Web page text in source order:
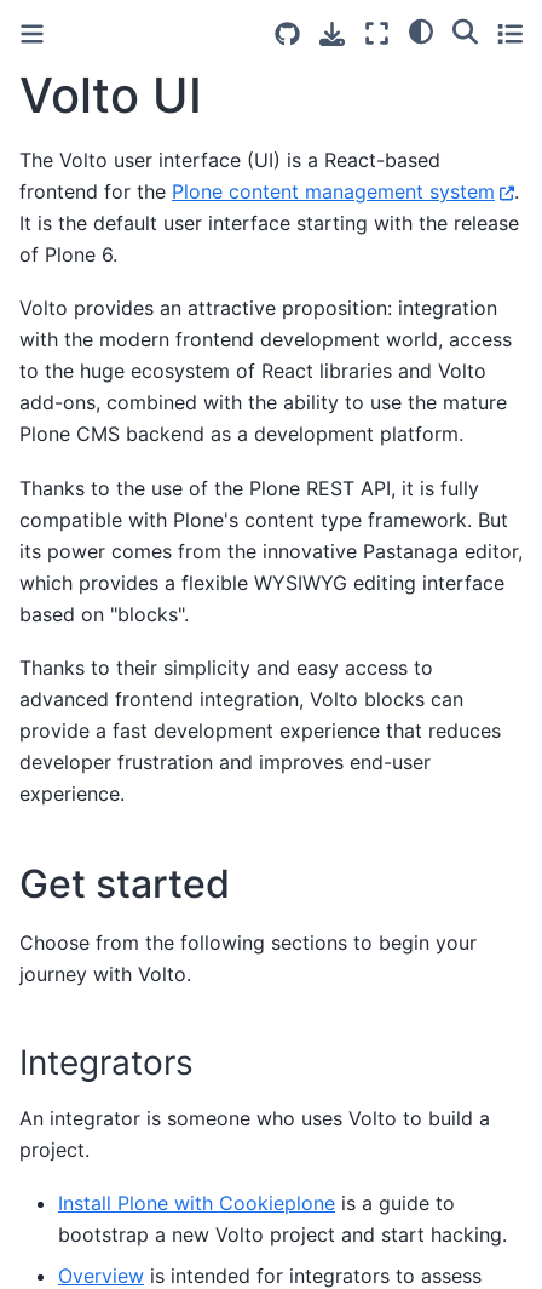
Volto UI
The Volto user interface (UI) is a React-based
frontend for the Plone content management system
.
It is the default user interface starting with the release
of Plone 6.
Volto provides an attractive proposition: integration
with the modern frontend development world, access
to the huge ecosystem of React libraries and Volto
add-ons, combined with the ability to use the mature
Plone CMS backend as a development platform.
Thanks to the use of the Plone REST API, it is fully
compatible with Plone's content type framework. But
its power comes from the innovative Pastanaga editor,
which provides a flexible WYSIWYG editing interface
based on "blocks".
Thanks to their simplicity and easy access to
advanced frontend integration, Volto blocks can
provide a fast development experience that reduces
developer frustration and improves end-user
experience.
Get started
Choose from the following sections to begin your
journey with Volto.
Integrators
An integrator is someone who uses Volto to build a
project.
Install Plone with Cookieplone is a guide to
bootstrap a new Volto project and start hacking.
Overview is intended for integrators to assess